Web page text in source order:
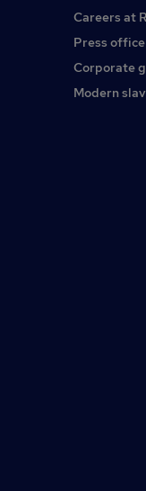
Careers at
Press office
Corporate
Modern